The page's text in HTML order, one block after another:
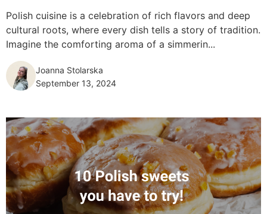
Polish cuisine is a celebration of rich flavors and deep
cultural roots, where every dish tells a story of tradition.
Imagine the comforting aroma of a simmerin...
Joanna Stolarska
September 13, 2024